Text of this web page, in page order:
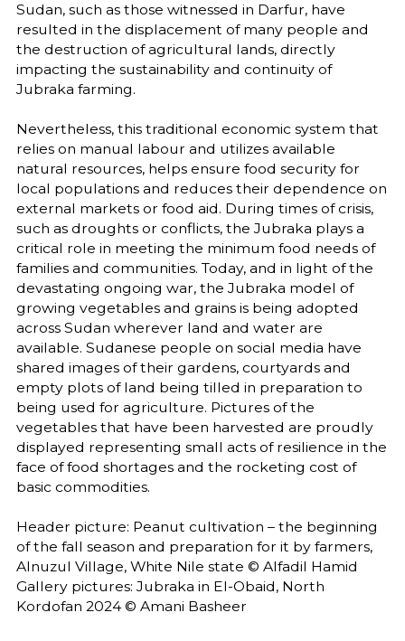
Sudan, such as those witnessed in Darfur, have
resulted in the displacement of many people and
the destruction of agricultural lands, directly
impacting the sustainability and continuity of
Jubraka farming.
Nevertheless, this traditional economic system that
relies on manual labour and utilizes available
natural resources, helps ensure food security for
local populations and reduces their dependence on
external markets or food aid. During times of crisis,
such as droughts or conflicts, the Jubraka plays a
critical role in meeting the minimum food needs of
families and communities. Today, and in light of the
devastating ongoing war, the Jubraka model of
growing vegetables and grains is being adopted
across Sudan wherever land and water are
available. Sudanese people on social media have
shared images of their gardens, courtyards and
empty plots of land being tilled in preparation to
being used for agriculture. Pictures of the
vegetables that have been harvested are proudly
displayed representing small acts of resilience in the
face of food shortages and the rocketing cost of
basic commodities.
Header picture: Peanut cultivation – the beginning
of the fall season and preparation for it by farmers,
Alnuzul Village, White Nile state © Alfadil Hamid
Gallery pictures: Jubraka in El-Obaid, North
Kordofan 2024 © Amani Basheer